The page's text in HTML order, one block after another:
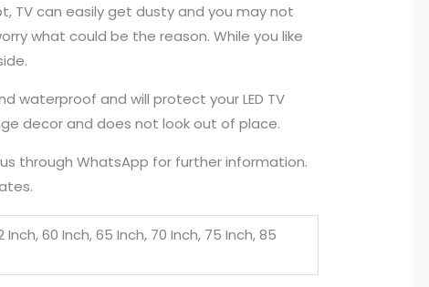
TV can easily get dusty and you may not
what could be the reason. While you like
waterproof and will protect your LED TV
decor and does not look out of place.
through WhatsApp for further information.
Inch, 60 Inch, 65 Inch, 70 Inch, 75 Inch, 85